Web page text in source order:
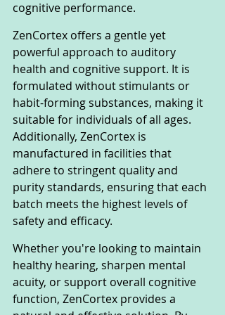
cognitive performance.
ZenCortex offers a gentle yet
powerful approach to auditory
health and cognitive support. It is
formulated without stimulants or
habit-forming substances, making it
suitable for individuals of all ages.
Additionally, ZenCortex is
manufactured in facilities that
adhere to stringent quality and
purity standards, ensuring that each
batch meets the highest levels of
safety and efficacy.
Whether you're looking to maintain
healthy hearing, sharpen mental
acuity, or support overall cognitive
function, ZenCortex provides a